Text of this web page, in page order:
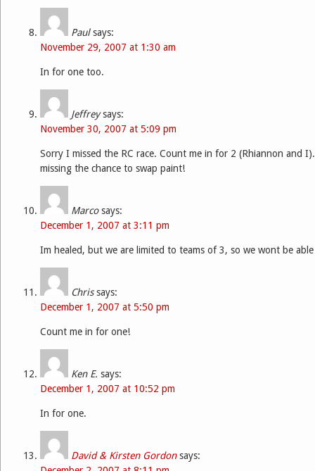
Paul says:
November 29, 2007 at 1:30 am
In for one too.
Jeffrey says:
November 30, 2007 at 5:09 pm
Sorry I missed the RC race. Count me in for 2 (Rhiannon and
missing the chance to swap paint!
Marco says:
December 1, 2007 at 3:11 pm
Im healed, but we are limited to teams of 3, so we wont be
Chris says:
December 1, 2007 at 5:50 pm
Count me in for one!
Ken E. says:
December 1, 2007 at 10:52 pm
In for one.
David & Kirsten Gordon says: